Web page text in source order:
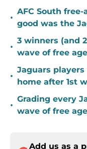
•
AFC South
good was the
•
3 winners (and
wave of free
•
Jaguars
home after 1st
•
Grading every
wave of free
Add us as a